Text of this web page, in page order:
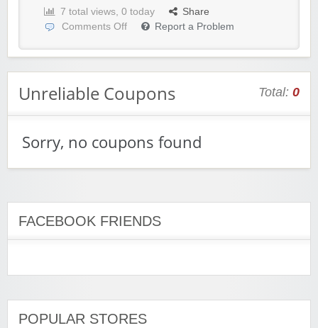
7 total views, 0 today
Share
Comments Off
Report a Problem
Unreliable Coupons Total: 0
Sorry, no coupons found
FACEBOOK FRIENDS
POPULAR STORES